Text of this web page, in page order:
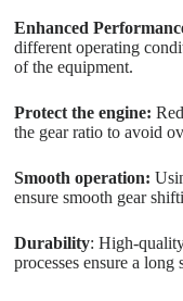
Enhanced
different operating
of the equipment.
Protect the engine:
the gear ratio to avoid
Smooth operation:
ensure smooth gear
Durability: High-
processes ensure a long